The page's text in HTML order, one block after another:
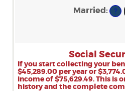
0%
Married : ?
Social
If you start collecting your
$45,289.00 per year or
income of $75,629.49. This is
history and the complete